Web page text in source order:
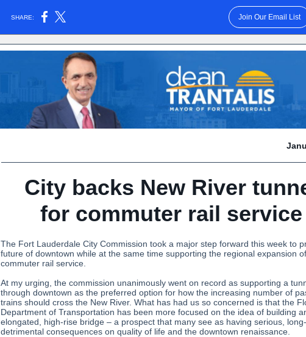
SHARE: Join Our Email List
City backs New River
for commuter rail service
The Fort Lauderdale City Commission took a major step forward this week to
future of downtown while at the same time supporting the regional expansion of
commuter rail service.
At my urging, the commission unanimously went on record as supporting a
through downtown as the preferred option for how the increasing number of
trains should cross the New River. What has had us so concerned is that the
Department of Transportation has been more focused on the idea of building
elongated, high-rise bridge – a prospect that many see as having serious,
detrimental consequences on quality of life and the downtown renaissance.